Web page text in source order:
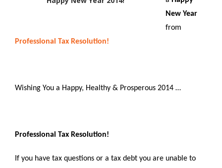
New Year
from
Professional Tax Resolution!
Wishing You a Happy, Healthy & Prosperous 2014 …
Professional Tax Resolution!
If you have tax questions or a tax debt you are unable to